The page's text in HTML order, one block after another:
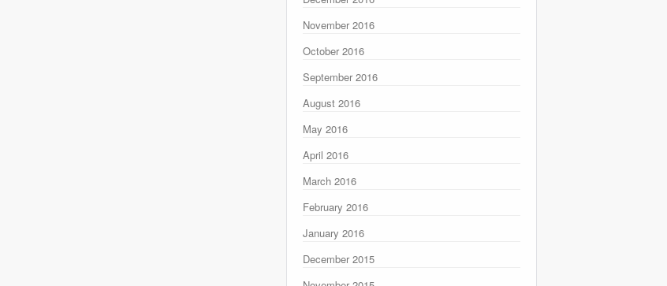
November 2016
October 2016
September 2016
August 2016
May 2016
April 2016
March 2016
February 2016
January 2016
December 2015